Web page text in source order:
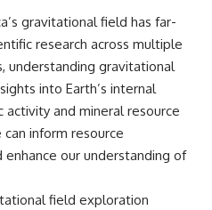
gravitational field has far-
research across multiple
understanding gravitational
into Earth’s internal
activity and mineral resource
inform resource
our understanding of
field exploration